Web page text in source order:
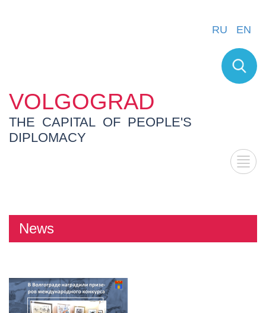
VOLGOGRAD
THE CAPITAL OF PEOPLE'S
DIPLOMACY
RU EN
News